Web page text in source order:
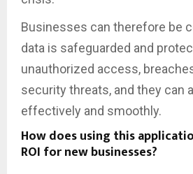
Businesses can therefore be
data is safeguarded and
unauthorized access,
security threats, and they can
effectively and smoothly.
How does using this
ROI for new businesses?